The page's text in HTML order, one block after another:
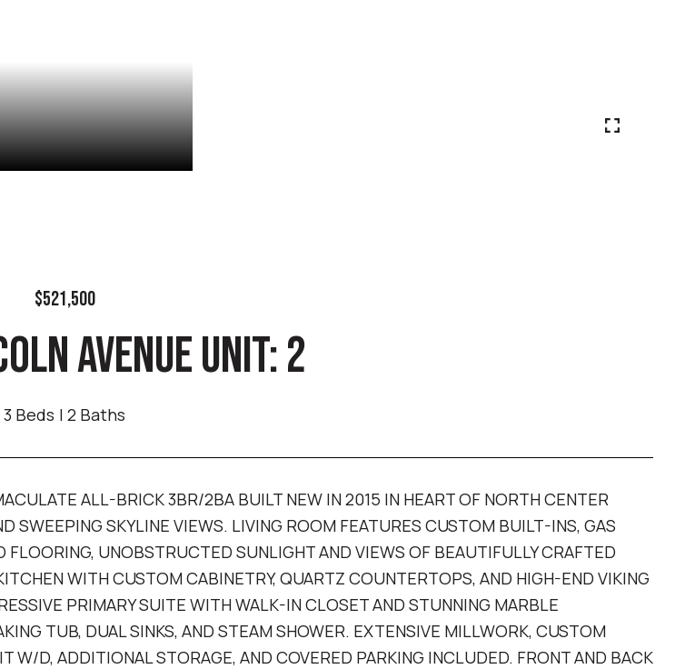
$521,500
AVENUE UNIT: 2
3 Beds 2 Baths
ALL-BRICK 3BR/2BA BUILT NEW IN 2015 IN HEART OF NORTH CENTER
SWEEPING SKYLINE VIEWS. LIVING ROOM FEATURES CUSTOM BUILT-INS, GAS
FLOORING, UNOBSTRUCTED SUNLIGHT AND VIEWS OF BEAUTIFULLY CRAFTED
WITH CUSTOM CABINETRY, QUARTZ COUNTERTOPS, AND HIGH-END VIKING
PRIMARY SUITE WITH WALK-IN CLOSET AND STUNNING MARBLE
TUB, DUAL SINKS, AND STEAM SHOWER. EXTENSIVE MILLWORK, CUSTOM
W/D, ADDITIONAL STORAGE, AND COVERED PARKING INCLUDED. FRONT AND BACK